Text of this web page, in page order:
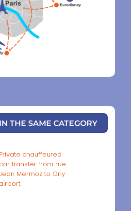
THE SAME CATEGORY
Private chauffeured
car transfer from rue
Mermoz to Orly
airport